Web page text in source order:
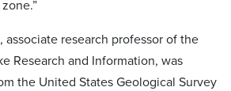
, associate research professor of the
Research and Information, was
the United States Geological Survey